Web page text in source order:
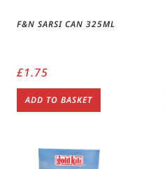
F&N SARSI CAN 325ML
£1.75
ADD TO BASKET